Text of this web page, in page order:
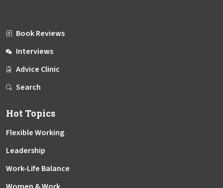
Book Reviews
Interviews
Advice Clinic
Search
Hot Topics
Flexible Working
Leadership
Work-Life Balance